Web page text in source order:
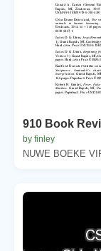
910 Book
by finley
NUWE BOEKE